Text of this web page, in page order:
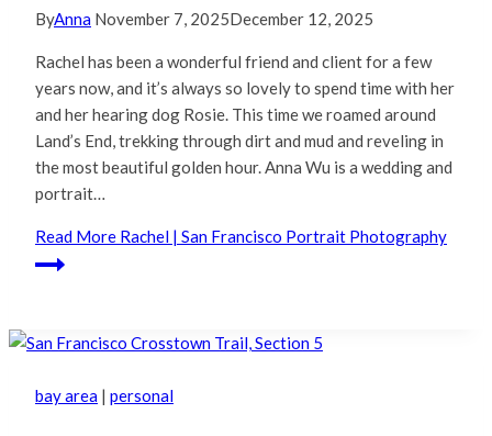
ByAnna November 7, 2025December 12, 2025
Rachel has been a wonderful friend and client for a few
years now, and it’s always so lovely to spend time with her
and her hearing dog Rosie. This time we roamed around
Land’s End, trekking through dirt and mud and reveling in
the most beautiful golden hour. Anna Wu is a wedding and
portrait…
Read More Rachel | San Francisco Portrait Photography
bay area | personal